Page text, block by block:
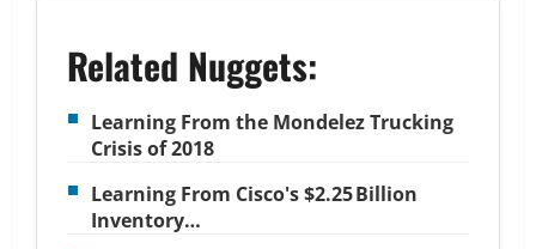
Related Nuggets:
Learning From the Mondelez Trucking
Crisis of 2018
Learning From Cisco's $2.25 Billion
Inventory…